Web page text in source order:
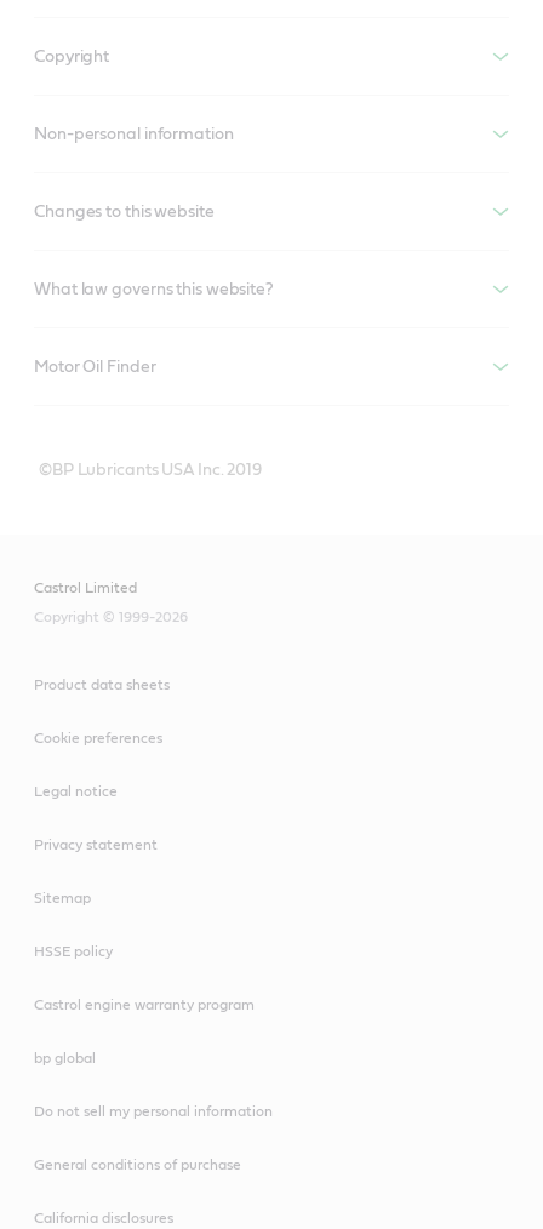
Copyright
Non-personal information
Changes to this website
What law governs this website?
Motor Oil Finder
©BP Lubricants USA Inc. 2019
Castrol Limited
Copyright © 1999-2026
Product data sheets
Cookie preferences
Legal notice
Privacy statement
Sitemap
HSSE policy
Castrol engine warranty program
bp global
Do not sell my personal information
General conditions of purchase
California disclosures